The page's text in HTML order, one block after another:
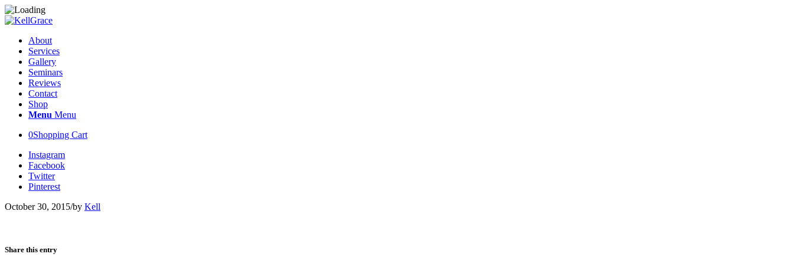
About
Services
Gallery
Seminars
Reviews
Contact
Shop
Menu Menu
0Shopping Cart
Instagram
Facebook
Twitter
Pinterest
October 30, 2015/by Kell
Share this entry